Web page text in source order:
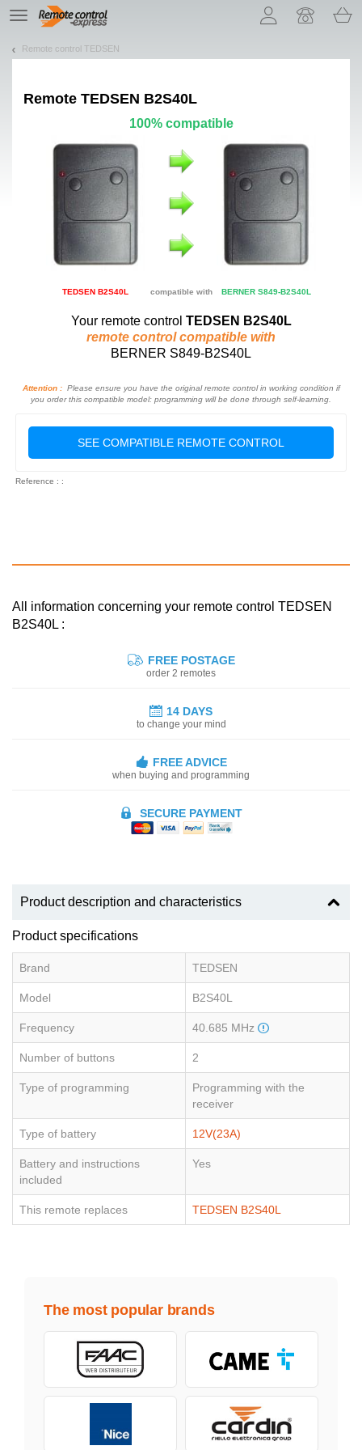
TE
navigation
Remote control TEDSEN
Remote TEDSEN B2S40L
100% compatible
TEDSEN B2S40L compatible with BERNER S849-B2S40L
Your remote control TEDSEN B2S40L
remote control compatible with
BERNER S849-B2S40L
Attention :Please ensure you have the original remote control in working condition if
you order this compatible model: programming will be done through self-learning.
SEE COMPATIBLE REMOTE CONTROL
Reference : :
All information concerning your remote control TEDSEN
B2S40L :
FREE POSTAGE
order 2 remotes
14 DAYS
to change your mind
FREE ADVICE
when buying and programming
SECURE PAYMENT
Product description and characteristics
Product specifications
Brand TEDSEN
Model B2S40L
Frequency 40.685 MHz
Number of buttons 2
Type of programming
Programming with the
receiver
Type of battery 12V(23A)
Battery and instructions
included
Yes
This remote replaces TEDSEN B2S40L
The most popular brands
Let us introduce our cookies!